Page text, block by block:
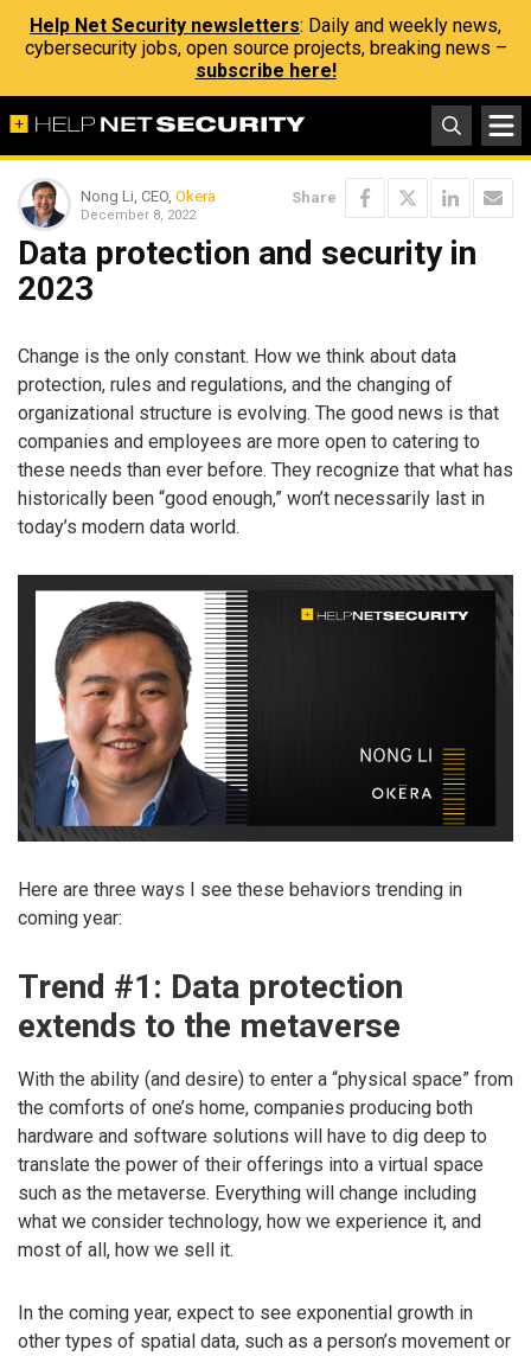
Help Net Security newsletters: Daily and weekly news,
cybersecurity jobs, open source projects, breaking news –
subscribe here!
Nong Li, CEO, Okera
December 8, 2022
Share
Data protection and security in
2023
Change is the only constant. How we think about data
protection, rules and regulations, and the changing of
organizational structure is evolving. The good news is that
companies and employees are more open to catering to
these needs than ever before. They recognize that what has
historically been “good enough,” won’t necessarily last in
today’s modern data world.
Here are three ways I see these behaviors trending in
coming year:
Trend #1: Data protection
extends to the metaverse
With the ability (and desire) to enter a “physical space” from
the comforts of one’s home, companies producing both
hardware and software solutions will have to dig deep to
translate the power of their offerings into a virtual space
such as the metaverse. Everything will change including
what we consider technology, how we experience it, and
most of all, how we sell it.
In the coming year, expect to see exponential growth in
other types of spatial data, such as a person’s movement or